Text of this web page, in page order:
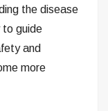
the disease
to guide
and
more